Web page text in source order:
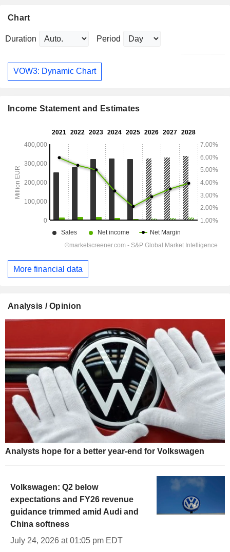
Chart
Duration Period
VOW3: Dynamic Chart
Income Statement and Estimates
More financial data
Analysis / Opinion
Analysts hope for a better year-end for Volkswagen
Volkswagen: Q2 below
expectations and FY26 revenue
guidance trimmed amid Audi and
China softness
July 24, 2026 at 01:05 pm EDT